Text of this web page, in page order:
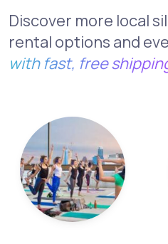
Discover more local
rental options and
with fast, free